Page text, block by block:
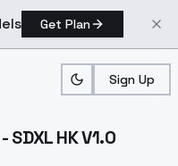
Get Plan
Sign Up
> Vaporwave Style SDXL
HK V1.0